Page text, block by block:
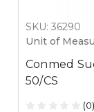
SKU: 36290
Unit of
Conmed
50/CS
(0)